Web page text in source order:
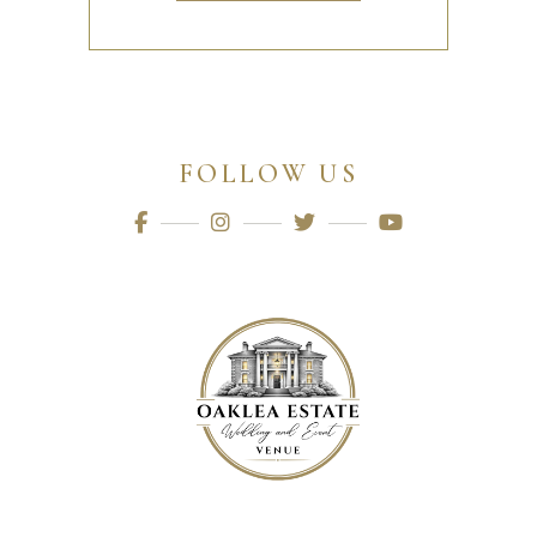
FOLLOW US